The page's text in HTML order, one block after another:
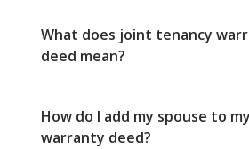
What does joint tenancy
deed mean?
How do I add my spouse to my
warranty deed?